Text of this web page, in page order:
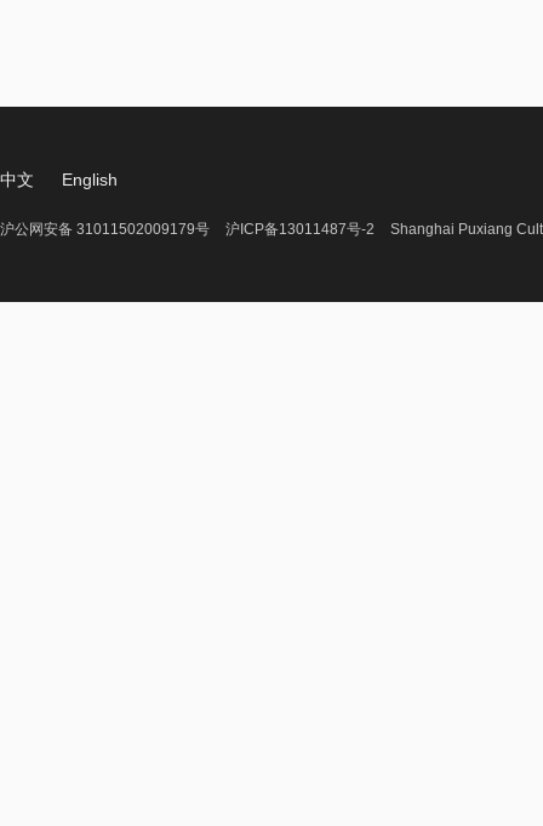
中文 English
沪公网安备 31011502009179号 沪ICP备13011487号-2 Shanghai Puxiang